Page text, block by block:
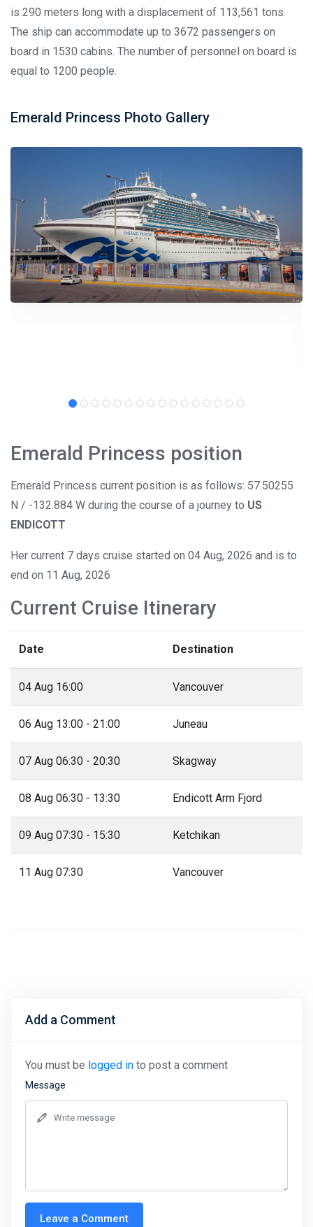
is 290 meters long with a displacement of 113,561 tons.
The ship can accommodate up to 3672 passengers on
board in 1530 cabins. The number of personnel on board is
equal to 1200 people.
Emerald Princess Photo Gallery
Emerald Princess position
Emerald Princess current position is as follows: 57.50255
N / -132.884 W during the course of a journey to US
ENDICOTT
Her current 7 days cruise started on 04 Aug, 2026 and is to
end on 11 Aug, 2026
Current Cruise Itinerary
Date Destination
04 Aug 16:00 Vancouver
06 Aug 13:00 - 21:00 Juneau
07 Aug 06:30 - 20:30 Skagway
08 Aug 06:30 - 13:30 Endicott Arm Fjord
09 Aug 07:30 - 15:30 Ketchikan
11 Aug 07:30 Vancouver
Add a Comment
You must be logged in to post a comment
Message
Leave a Comment